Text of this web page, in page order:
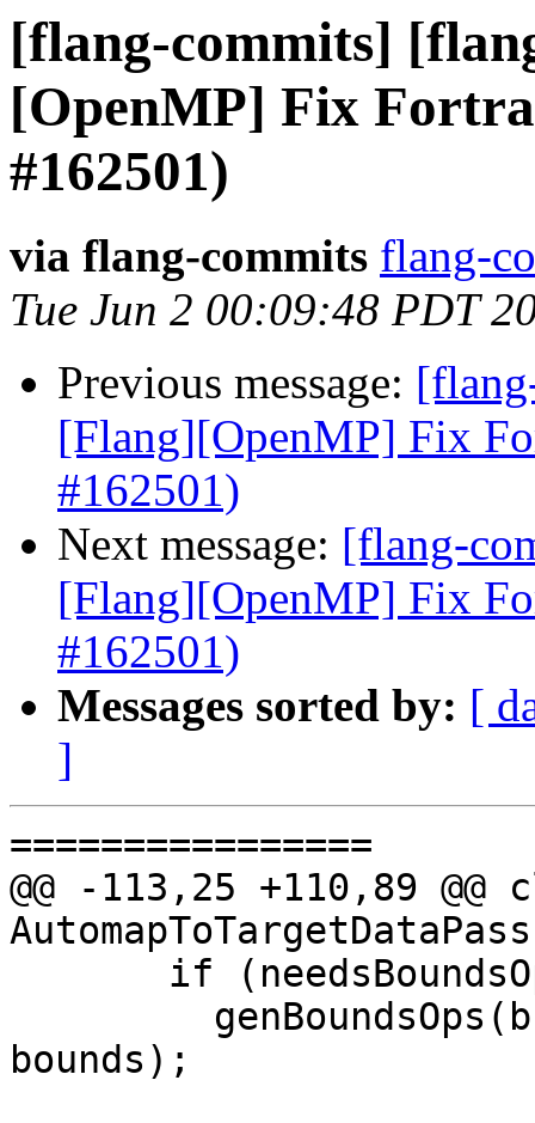
[flang-commits]
[OpenMP] Fix
#162501)
via flang-commits flang-
Tue Jun 2 00:09:48 PDT
Previous message:
[Flang][OpenMP] Fix
#162501)
Next message: [flang-
[Flang][OpenMP] Fix
#162501)
Messages sorted by: [
]
================
@@ -113,25 +110,89 @@
AutomapToTargetDataPass
bounds);